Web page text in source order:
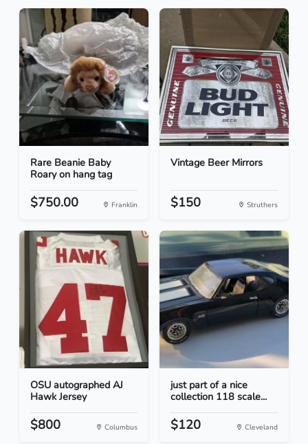
Rare Beanie Baby
Roary on hang tag
$750.00 Franklin
Vintage Beer Mirrors
$150 Struthers
OSU autographed AJ
Hawk Jersey
$800 Columbus
just part of a nice
collection 118 scale...
$120 Cleveland